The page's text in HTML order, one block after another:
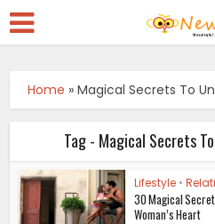
Home »Magical Secrets To
Tag - Magical Secrets
Lifestyle •
30 Magical
Woman’s Heart